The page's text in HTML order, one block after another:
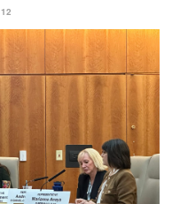
12